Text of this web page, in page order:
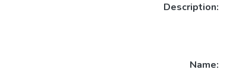
Description:
Name: